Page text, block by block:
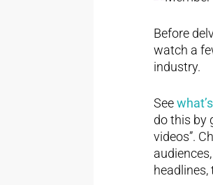
Before
watch a
industry.
See
do this by
videos”.